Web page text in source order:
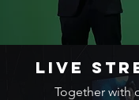
LIVE
Together with